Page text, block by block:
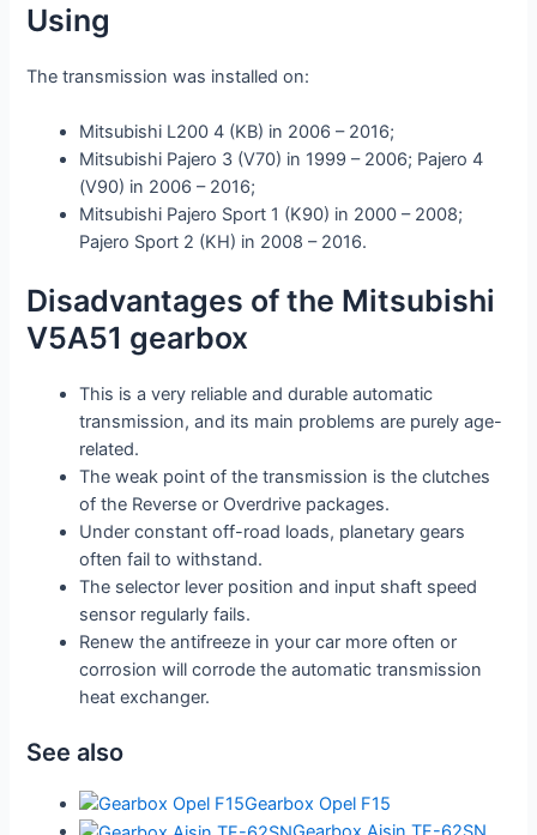
Using
The transmission was installed on:
Mitsubishi L200 4 (KB) in 2006 – 2016;
Mitsubishi Pajero 3 (V70) in 1999 – 2006; Pajero 4
(V90) in 2006 – 2016;
Mitsubishi Pajero Sport 1 (K90) in 2000 – 2008;
Pajero Sport 2 (KH) in 2008 – 2016.
Disadvantages of the Mitsubishi
V5A51 gearbox
This is a very reliable and durable automatic
transmission, and its main problems are purely age-
related.
The weak point of the transmission is the clutches
of the Reverse or Overdrive packages.
Under constant off-road loads, planetary gears
often fail to withstand.
The selector lever position and input shaft speed
sensor regularly fails.
Renew the antifreeze in your car more often or
corrosion will corrode the automatic transmission
heat exchanger.
See also
Gearbox Opel F15